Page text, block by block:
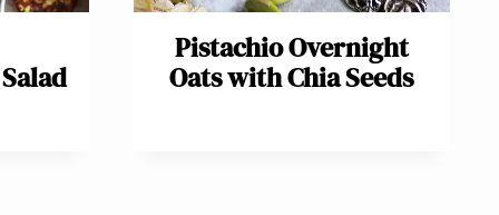
Pistachio Overnight
Oats with Chia Seeds